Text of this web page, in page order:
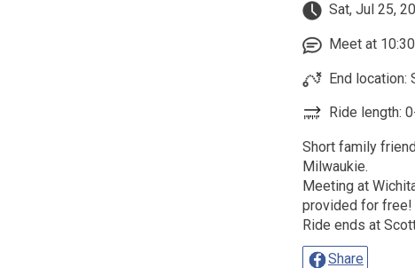
Sat, Jul 25,
Meet at
End location:
Ride length:
Short family
Milwaukie.
Meeting at
provided for free!
Ride ends at
Share